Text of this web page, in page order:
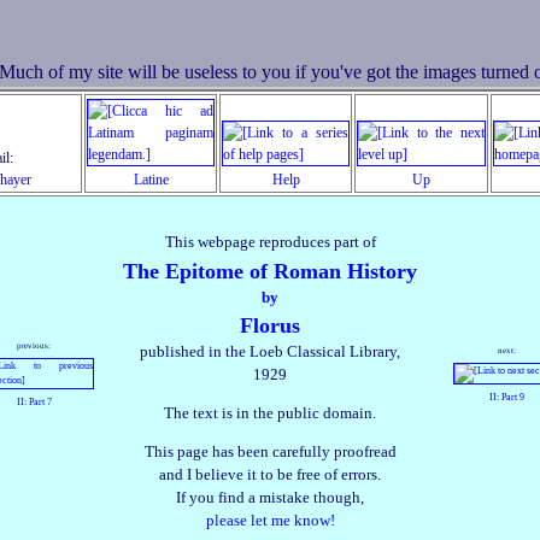
Latine Help Up
previous:
II: Part 7
This webpage reproduces part of
The Epitome of Roman History
by
Florus
published in the Loeb Classical Library,
1929
The text is in the public domain.
This page has been carefully proofread
and I believe it to be free of errors.
If you find a mistake though,
please let me know!
next:
II: Part 9